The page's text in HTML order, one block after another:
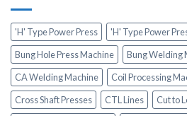
'H' Type Power Press
'H' Type Power
Bung Hole Press Machine
Bung Welding
CA Welding Machine
Coil Processing
Cross Shaft Presses
CTL Lines Cut to